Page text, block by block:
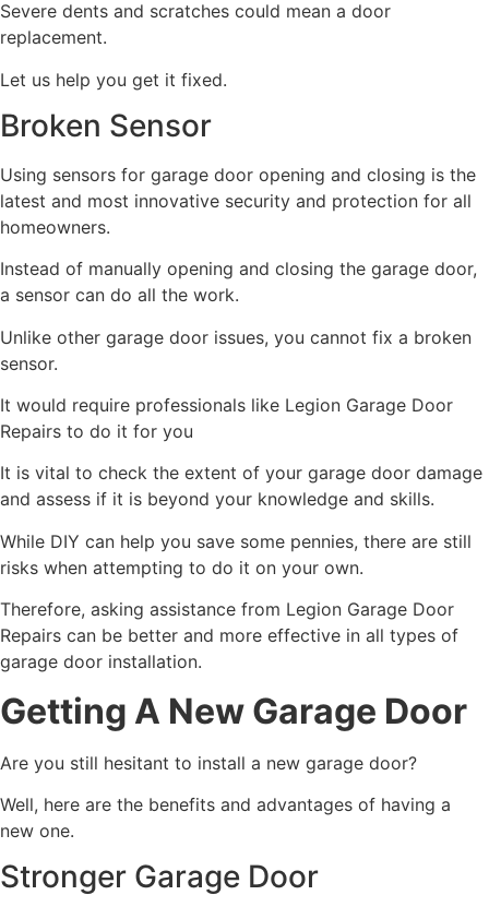
Severe dents and scratches could mean a door
replacement.
Let us help you get it fixed.
Broken Sensor
Using sensors for garage door opening and closing is the
latest and most innovative security and protection for all
homeowners.
Instead of manually opening and closing the garage door,
a sensor can do all the work.
Unlike other garage door issues, you cannot fix a broken
sensor.
It would require professionals like Legion Garage Door
Repairs to do it for you
It is vital to check the extent of your garage door damage
and assess if it is beyond your knowledge and skills.
While DIY can help you save some pennies, there are still
risks when attempting to do it on your own.
Therefore, asking assistance from Legion Garage Door
Repairs can be better and more effective in all types of
garage door installation.
Getting A New Garage Door
Are you still hesitant to install a new garage door?
Well, here are the benefits and advantages of having a
new one.
Stronger Garage Door